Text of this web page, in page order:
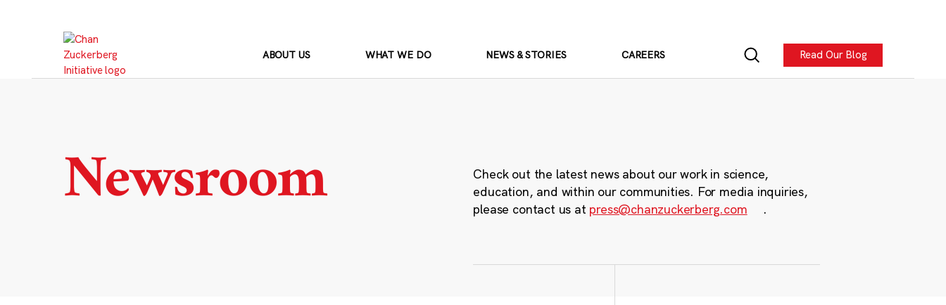
ABOUT US WHAT WE DO NEWS & STORIES CAREERS Read Our Blog
Newsroom
Check out the latest news about our work in science,
education, and within our communities. For media inquiries,
please contact us at press@chanzuckerberg.com .